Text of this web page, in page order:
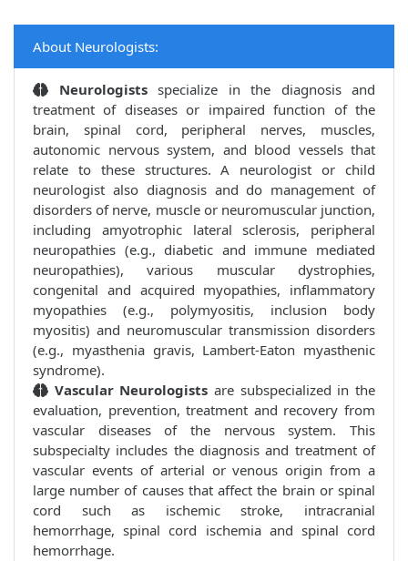
About Neurologists:
Neurologists specialize in the diagnosis and
treatment of diseases or impaired function of the
brain, spinal cord, peripheral nerves, muscles,
autonomic nervous system, and blood vessels that
relate to these structures. A neurologist or child
neurologist also diagnosis and do management of
disorders of nerve, muscle or neuromuscular junction,
including amyotrophic lateral sclerosis, peripheral
neuropathies (e.g., diabetic and immune mediated
neuropathies), various muscular dystrophies,
congenital and acquired myopathies, inflammatory
myopathies (e.g., polymyositis, inclusion body
myositis) and neuromuscular transmission disorders
(e.g., myasthenia gravis, Lambert-Eaton myasthenic
syndrome).
Vascular Neurologists are subspecialized in the
evaluation, prevention, treatment and recovery from
vascular diseases of the nervous system. This
subspecialty includes the diagnosis and treatment of
vascular events of arterial or venous origin from a
large number of causes that affect the brain or spinal
cord such as ischemic stroke, intracranial
hemorrhage, spinal cord ischemia and spinal cord
hemorrhage.